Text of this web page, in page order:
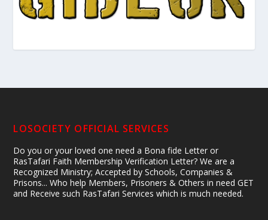
LOSOCIETY OFFICIAL SERVICES
Do you or your loved one need a Bona fide Letter or
RasTafari Faith Membership Verification Letter? We are a
Recognized Ministry; Accepted by Schools, Companies &
Prisons... Who help Members, Prisoners & Others in need GET
and Receive such RasTafari Services which is much needed.